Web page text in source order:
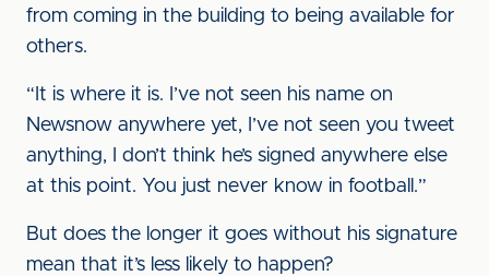
from coming in the building to being available for
others.
“It is where it is. I’ve not seen his name on
Newsnow anywhere yet, I’ve not seen you tweet
anything, I don’t think he’s signed anywhere else
at this point. You just never know in football.”
But does the longer it goes without his signature
mean that it’s less likely to happen?